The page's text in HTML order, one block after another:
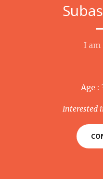
I am
Age :
Interested